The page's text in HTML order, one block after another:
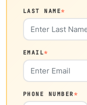
LAST NAME*
EMAIL*
PHONE NUMBER*